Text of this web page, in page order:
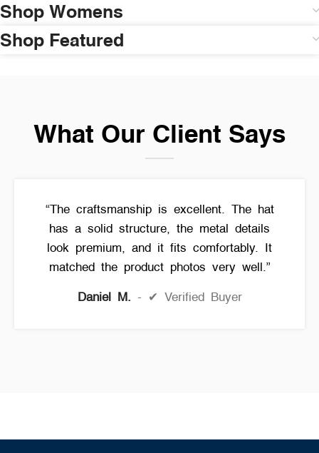
Shop Womens
Shop Featured
What Our Client Says
“The craftsmanship is excellent. The hat
has a solid structure, the metal details
look premium, and it fits comfortably. It
matched the product photos very well.”
Daniel M. ✔ Verified Buyer